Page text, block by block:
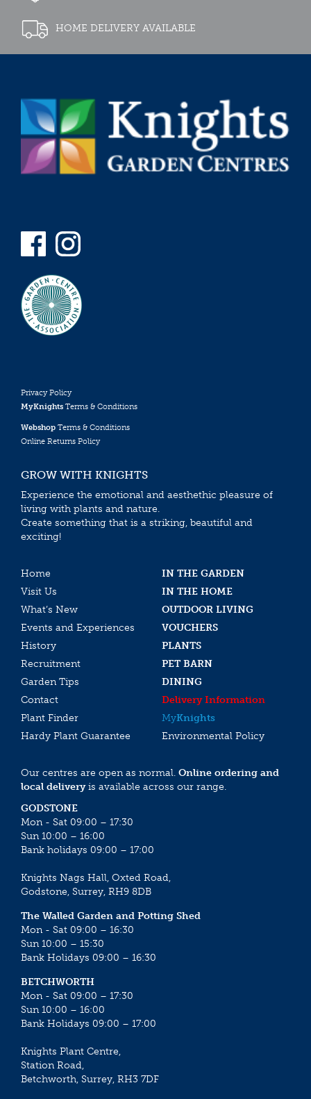
HOME DELIVERY AVAILABLE
Privacy Policy
MyKnights Terms & Conditions
Webshop Terms & Conditions
Online Returns Policy
GROW WITH KNIGHTS
Experience the emotional and aesthethic pleasure of
living with plants and nature.
Create something that is a striking, beautiful and
exciting!
Home
IN THE GARDEN
Visit Us
IN THE HOME
What’s New
OUTDOOR LIVING
Events and Experiences
VOUCHERS
History
PLANTS
Recruitment
PET BARN
Garden Tips
DINING
Contact
Delivery Information
Plant Finder
MyKnights
Hardy Plant Guarantee
Environmental Policy
Our centres are open as normal. Online ordering and
local deliveryis available across our range.
GODSTONE
Mon - Sat 09:00 – 17:30
Sun 10:00 – 16:00
Bank holidays 09:00 – 17:00
Knights Nags Hall, Oxted Road,
Godstone, Surrey, RH9 8DB
The Walled Garden and Potting Shed
Mon - Sat 09:00 – 16:30
Sun 10:00 – 15:30
Bank Holidays 09:00 – 16:30
BETCHWORTH
Mon - Sat 09:00 – 17:30
Sun 10:00 – 16:00
Bank Holidays 09:00 – 17:00
Knights Plant Centre,
Station Road,
Betchworth, Surrey, RH3 7DF